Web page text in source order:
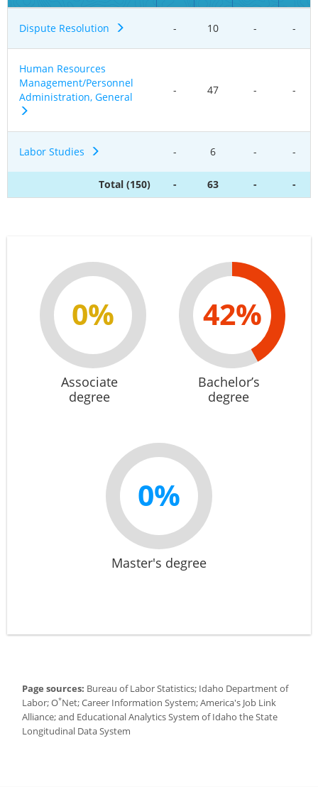
Dispute Resolution - 10 - -
Human Resources
Management/Personnel
Administration, General
- 47 - -
Labor Studies - 6 - -
Total (150) - 63 - -
0%
Associate
degree
42%
Bachelor’s
degree
0%
Master's degree
Page sources: Bureau of Labor Statistics; Idaho Department of
Labor; O*Net; Career Information System; America's Job Link
Alliance; and Educational Analytics System of Idaho the State
Longitudinal Data System